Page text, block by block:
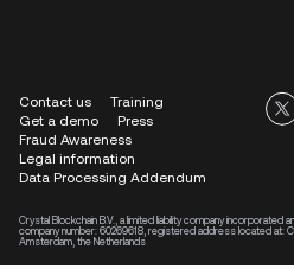
Contact us
Training
Get a demo
Press
Fraud Awareness
Legal information
Data Processing Addendum
Crystal Blockchain B.V., a limited liability company incorporated
company number: 60269618, registered address located at:
Amsterdam, the Netherlands